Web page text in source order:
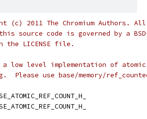
(c) 2011 The Chromium Authors.
source code is governed by a
the LICENSE file.
low level implementation of
Please use base/memory/